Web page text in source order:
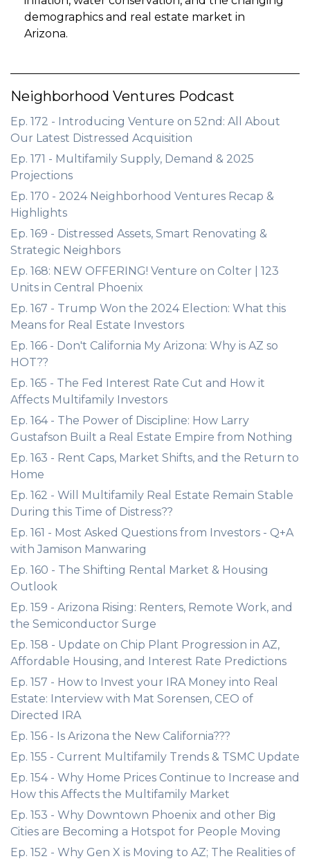
demographics and real estate market in
Arizona.
Neighborhood Ventures Podcast
Ep. 172 - Introducing Venture on 52nd: All About
Our Latest Distressed Acquisition
Ep. 171 - Multifamily Supply, Demand & 2025
Projections
Ep. 170 - 2024 Neighborhood Ventures Recap &
Highlights
Ep. 169 - Distressed Assets, Smart Renovating &
Strategic Neighbors
Ep. 168: NEW OFFERING! Venture on Colter | 123
Units in Central Phoenix
Ep. 167 - Trump Won the 2024 Election: What this
Means for Real Estate Investors
Ep. 166 - Don't California My Arizona: Why is AZ so
HOT??
Ep. 165 - The Fed Interest Rate Cut and How it
Affects Multifamily Investors
Ep. 164 - The Power of Discipline: How Larry
Gustafson Built a Real Estate Empire from Nothing
Ep. 163 - Rent Caps, Market Shifts, and the Return to
Home
Ep. 162 - Will Multifamily Real Estate Remain Stable
During this Time of Distress??
Ep. 161 - Most Asked Questions from Investors - Q+A
with Jamison Manwaring
Ep. 160 - The Shifting Rental Market & Housing
Outlook
Ep. 159 - Arizona Rising: Renters, Remote Work, and
the Semiconductor Surge
Ep. 158 - Update on Chip Plant Progression in AZ,
Affordable Housing, and Interest Rate Predictions
Ep. 157 - How to Invest your IRA Money into Real
Estate: Interview with Mat Sorensen, CEO of
Directed IRA
Ep. 156 - Is Arizona the New California???
Ep. 155 - Current Multifamily Trends & TSMC Update
Ep. 154 - Why Home Prices Continue to Increase and
How this Affects the Multifamily Market
Ep. 153 - Why Downtown Phoenix and other Big
Cities are Becoming a Hotspot for People Moving
Ep. 152 - Why Gen X is Moving to AZ; The Realities of